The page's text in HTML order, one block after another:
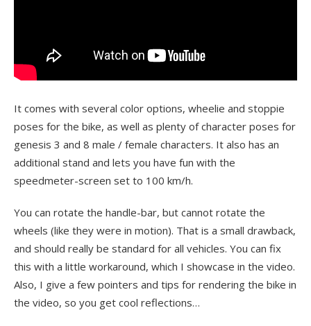
It comes with several color options, wheelie and stoppie
poses for the bike, as well as plenty of character poses for
genesis 3 and 8 male / female characters. It also has an
additional stand and lets you have fun with the
speedmeter-screen set to 100 km/h.
You can rotate the handle-bar, but cannot rotate the
wheels (like they were in motion). That is a small drawback,
and should really be standard for all vehicles. You can fix
this with a little workaround, which I showcase in the video.
Also, I give a few pointers and tips for rendering the bike in
the video, so you get cool reflections…